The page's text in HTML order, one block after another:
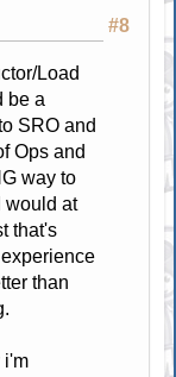
#8
Load
be a
SRO and
Ops and
way to
would at
that's
than
i'm